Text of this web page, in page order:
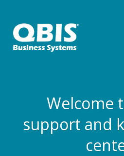
Welcome
support and